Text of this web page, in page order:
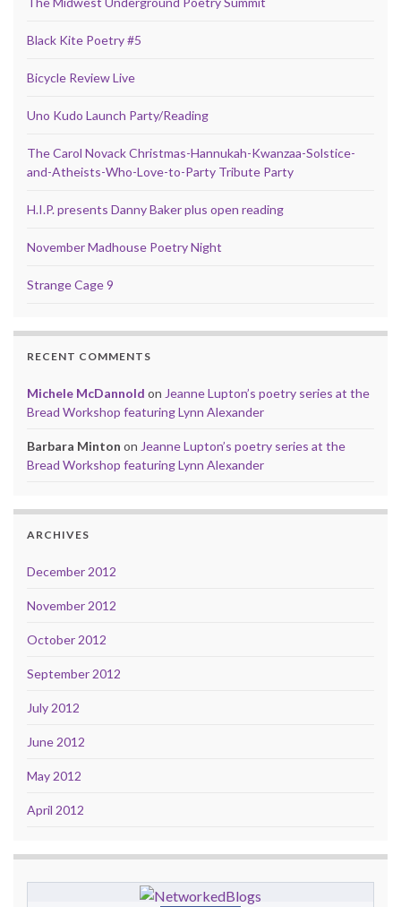
Black Kite Poetry #5
Bicycle Review Live
Uno Kudo Launch Party/Reading
The Carol Novack Christmas-Hannukah-Kwanzaa-Solstice-
and-Atheists-Who-Love-to-Party Tribute Party
H.I.P. presents Danny Baker plus open reading
November Madhouse Poetry Night
Strange Cage 9
RECENT COMMENTS
Michele McDannold on Jeanne Lupton’s poetry series at the
Bread Workshop featuring Lynn Alexander
Barbara Minton on Jeanne Lupton’s poetry series at the
Bread Workshop featuring Lynn Alexander
ARCHIVES
December 2012
November 2012
October 2012
September 2012
July 2012
June 2012
May 2012
April 2012